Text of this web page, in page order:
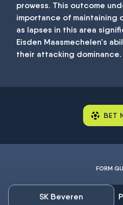
prowess. This outcome
importance of maintaining
as lapses in this area
Eisden Maasmechelen's
their attacking dominance.
BET
FORM
SK Beveren